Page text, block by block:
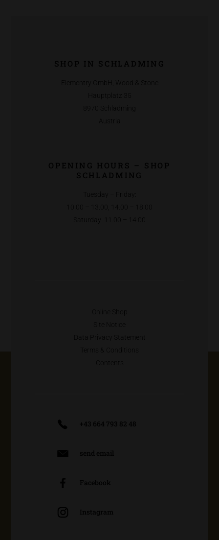
SHOP IN SCHLADMING
Elementry GmbH, Wood & Stone
Hauptplatz 35
8970 Schladming
Austria
OPENING HOURS – SHOP
SCHLADMING
Tuesday – Friday:
10.00 – 13.00, 14.00 – 18.00
Saturday: 11.00 – 14.00
Online Shop
Site Notice
Data Privacy Statement
Terms & Conditions
Contents
+43 664 793 82 48
send email
Facebook
Instagram